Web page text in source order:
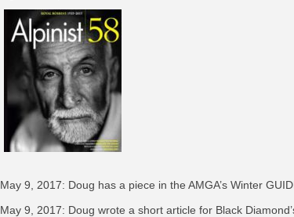
May 9, 2017: Doug has a piece in the AMGA’s Winter
May 9, 2017: Doug wrote a short article for Black